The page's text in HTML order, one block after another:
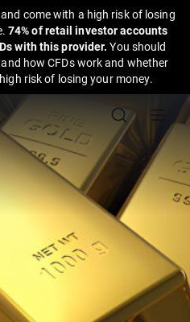
come with a high risk of losing
74% of retail investor accounts
with this provider.You should
how CFDs work and whether
risk of losing your money.